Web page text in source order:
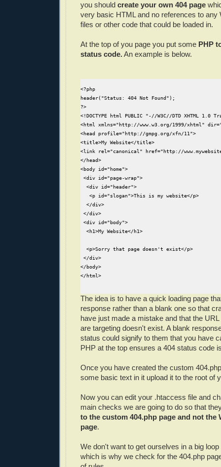
you should create your own 404 page
very basic HTML and no references to any
files or other code that could be loaded in.
At the top of you page you put some PHP
status code.An example is below.
<?php
header("Status: 404 Not Found");
?>
<!DOCTYPE html PUBLIC "-//W3C//DTD XHTML
<html xmlns="http://www.w3.org/1999/xhtml"
<head profile="http://gmpg.org/xfn/11">
<title>My Website</title>
<link rel="canonical" href="http://
</head>
<body id="home">
<div id="page-wrap">
  <div id="header">
   <p id="slogan">This is my website</p>
  </div>
</div>
<div id="body">
  <h1>My Website</h1>
  <p>Sorry that page doesn't exist</p>
</div>
</body>
</html>
The idea is to have a quick loading page
response rather than a blank one so that
have just made a mistake and that the URL
are targeting doesn't exist. A blank
status could signify to them that you have
PHP at the top ensures a 404 status code
Once you have created the custom
some basic text in it upload it to the root of
Now you can edit your .htaccess file and
main checks we are going to do so that
to the custom 404.php page and not the
page.
We don't want to get ourselves in a big
which is why we check for the 404.php